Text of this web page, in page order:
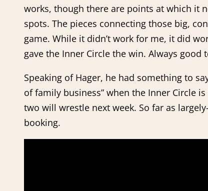
works, though there are points at which it
spots. The pieces connecting those big,
game. While it didn’t work for me, it did
gave the Inner Circle the win. Always
Speaking of Hager, he had something to
of family business” when the Inner Circle
two will wrestle next week. So far as
booking.